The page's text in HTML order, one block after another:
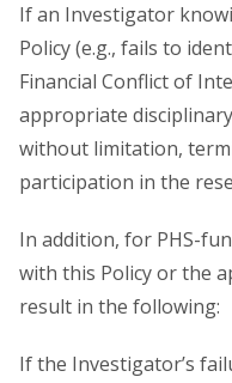
If an Investigator
Policy (e.g., fails to
Financial Conflict of
appropriate
without limitation,
participation in the
In addition, for PHS-
with this Policy or the
result in the following:
If the Investigator’s